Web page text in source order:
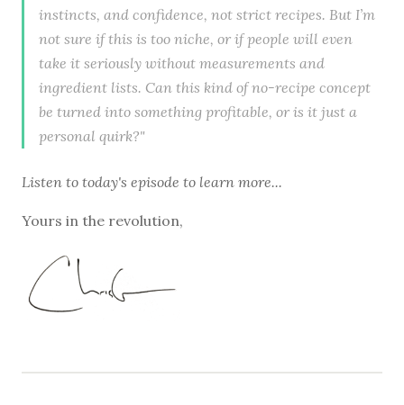
instincts, and confidence, not strict recipes. But I’m
not sure if this is too niche, or if people will even
take it seriously without measurements and
ingredient lists. Can this kind of no-recipe concept
be turned into something profitable, or is it just a
personal quirk?"
Listen to today's episode to learn more...
Yours in the revolution,